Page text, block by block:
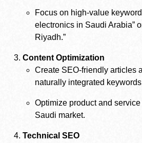
Focus on high-value
electronics in Saudi Arabia”
Riyadh.”
Content Optimization
Create SEO-friendly articles
naturally integrated
Optimize product and
Saudi market.
Technical SEO